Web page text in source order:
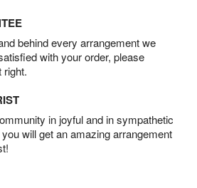
behind every arrangement we
with your order, please
right.
in joyful and in sympathetic
will get an amazing arrangement